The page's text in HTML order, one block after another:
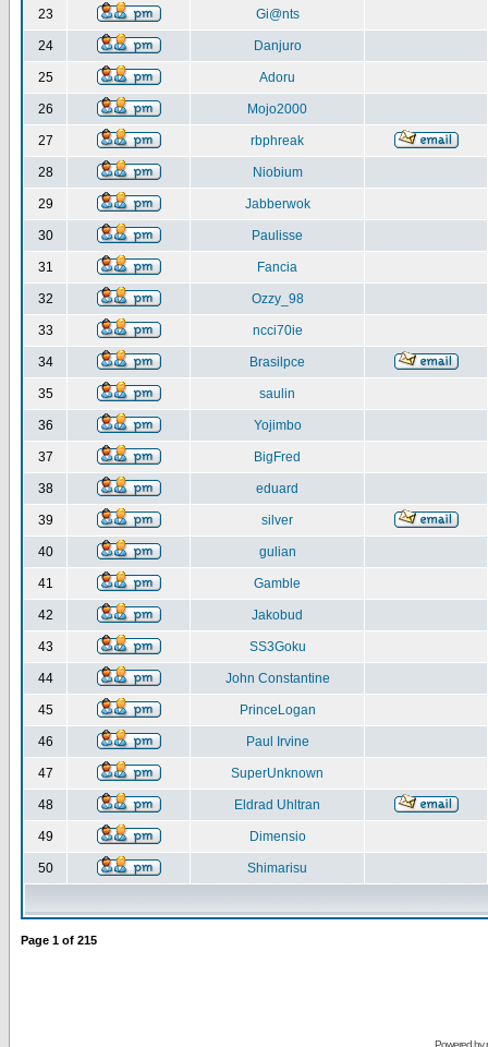
23 Gi@nts
24 Danjuro
25 Adoru
26 Mojo2000
27 rbphreak
28 Niobium
29 Jabberwok
30 Paulisse
31 Fancia
32 Ozzy_98
33 ncci70ie
34 Brasilpce
35 saulin
36 Yojimbo
37 BigFred
38 eduard
39 silver
40 gulian
41 Gamble
42 Jakobud
43 SS3Goku
44 John Constantine
45 PrinceLogan
46 Paul Irvine
47 SuperUnknown
48 Eldrad Uhltran
49 Dimensio
50 Shimarisu
Page 1 of 215
Powered by